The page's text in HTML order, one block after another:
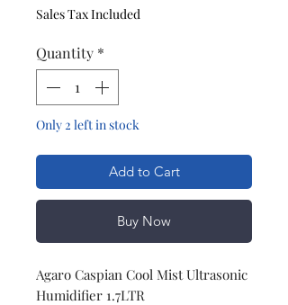
Sales Tax Included
Quantity *
Only 2 left in stock
Add to Cart
Buy Now
Agaro Caspian Cool Mist Ultrasonic
Humidifier 1.7LTR